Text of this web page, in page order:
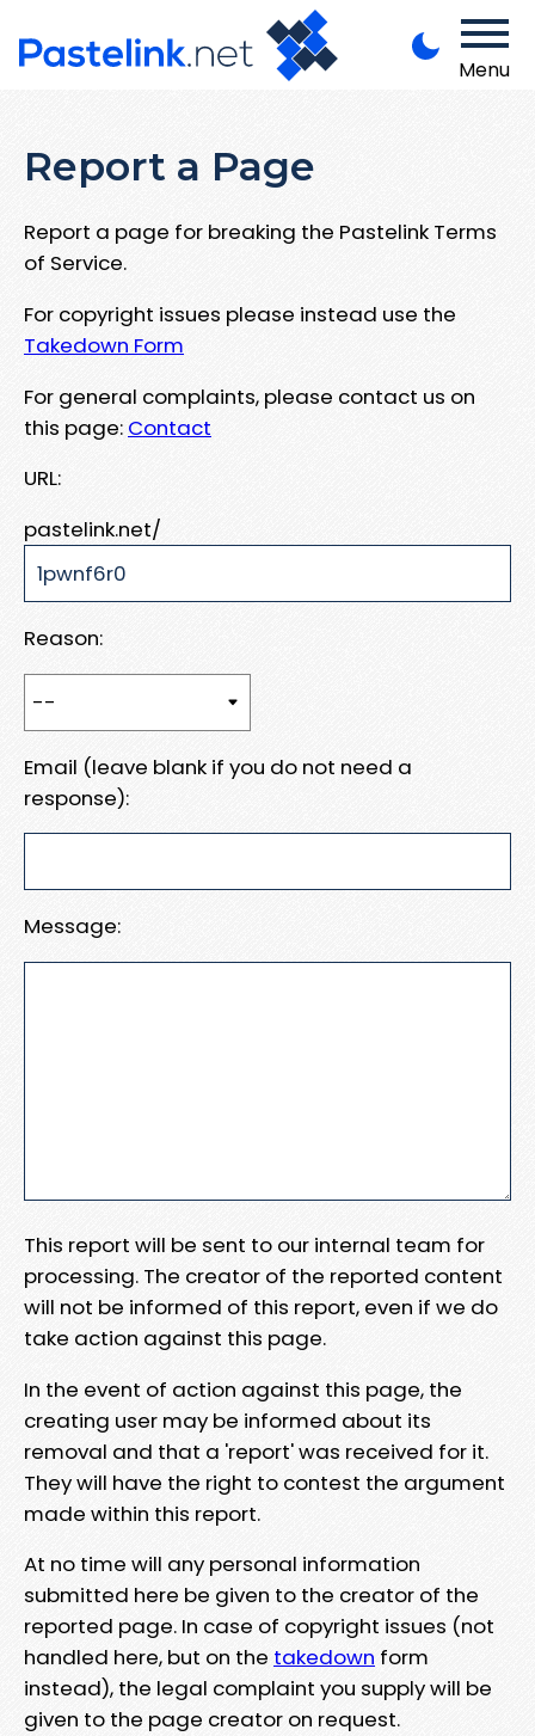
Menu
Report a Page
Report a page for breaking the Pastelink Terms
of Service.
For copyright issues please instead use the
Takedown Form
For general complaints, please contact us on
this page: Contact
URL:
pastelink.net/
Reason:
Email (leave blank if you do not need a
response):
Message:
This report will be sent to our internal team for
processing. The creator of the reported content
will not be informed of this report, even if we do
take action against this page.
In the event of action against this page, the
creating user may be informed about its
removal and that a 'report' was received for it.
They will have the right to contest the argument
made within this report.
At no time will any personal information
submitted here be given to the creator of the
reported page. In case of copyright issues (not
handled here, but on the takedown form
instead), the legal complaint you supply will be
given to the page creator on request.